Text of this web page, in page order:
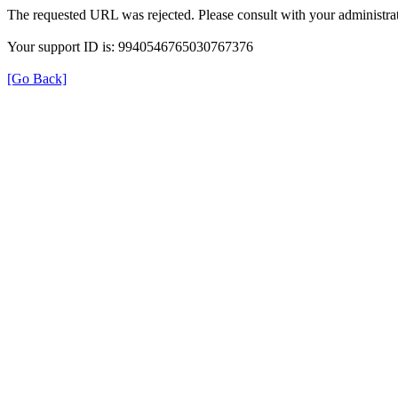
The requested URL was rejected. Please consult with your
Your support ID is: 9940546765030767376
[Go Back]